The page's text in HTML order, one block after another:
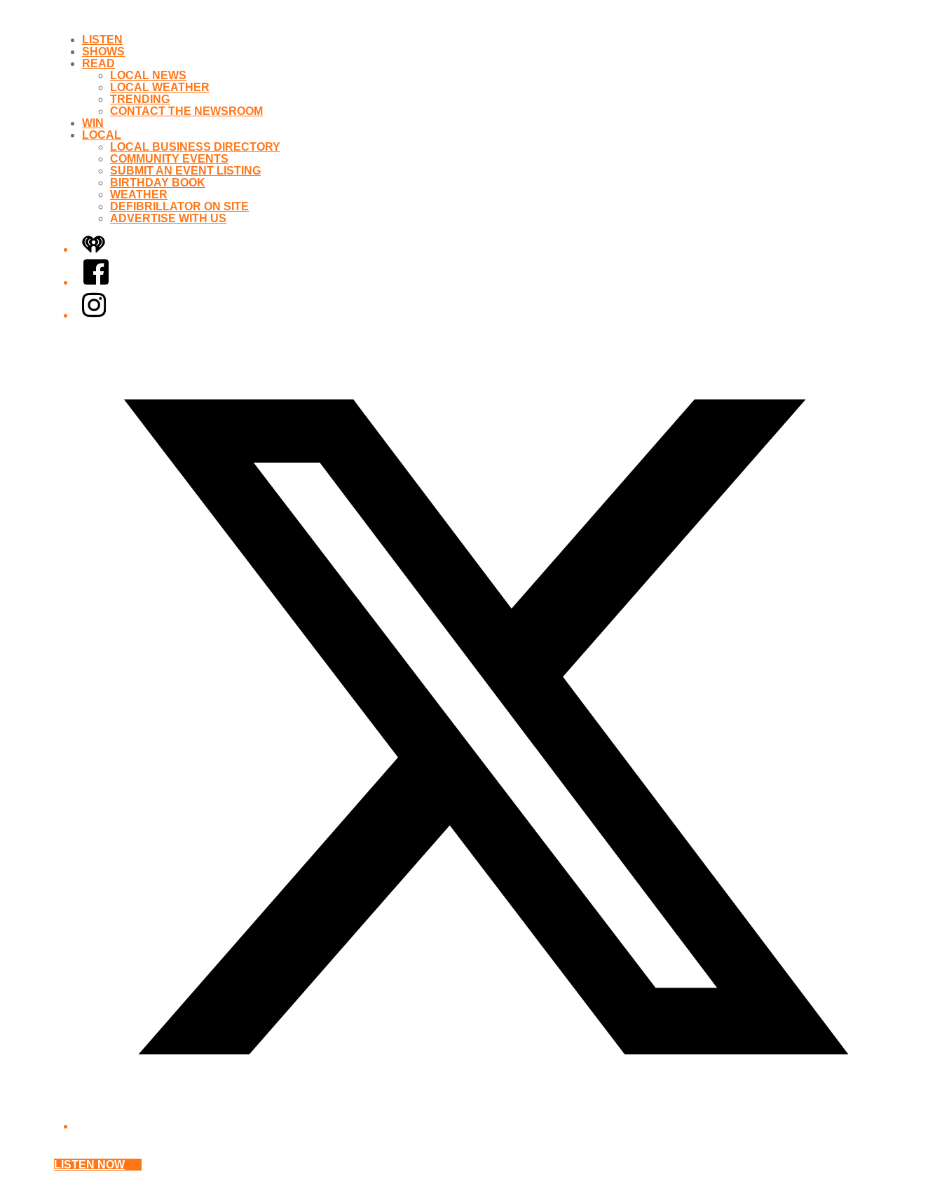
LISTEN
SHOWS
READ
LOCAL NEWS
LOCAL WEATHER
TRENDING
CONTACT THE NEWSROOM
WIN
LOCAL
LOCAL BUSINESS DIRECTORY
COMMUNITY EVENTS
SUBMIT AN EVENT LISTING
BIRTHDAY BOOK
WEATHER
DEFIBRILLATOR ON SITE
ADVERTISE WITH US
iHeart
Facebook
Instagram
LISTEN NOW